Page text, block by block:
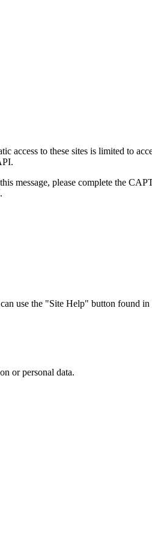
access to these sites is limited to
message, please complete the
use the "Site Help" button found in
or personal data.